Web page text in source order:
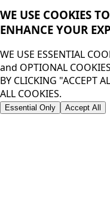
WE USE COOKIES TO
ENHANCE YOUR
WE USE ESSENTIAL
and OPTIONAL
BY CLICKING "ACCEPT
ALL COOKIES.
Essential Only Accept All